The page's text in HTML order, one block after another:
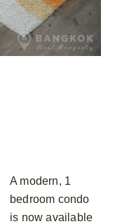
A modern, 1
bedroom condo
is now available